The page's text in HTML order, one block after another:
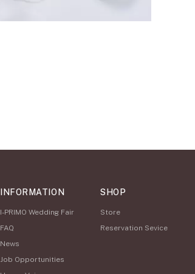
INFORMATION
I-PRIMO Wedding Fair
FAQ
News
Job Opportunities
SHOP
Store
Reservation Sevice